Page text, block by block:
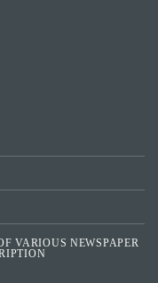
VARIOUS NEWSPAPER